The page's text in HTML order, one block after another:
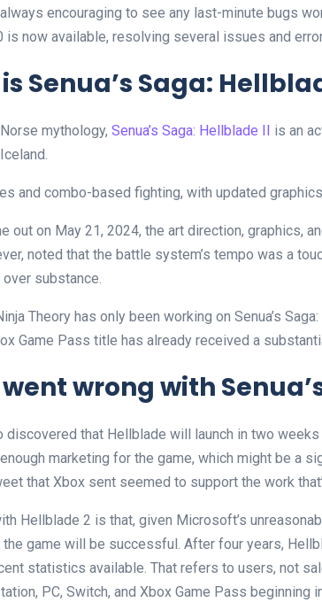
always encouraging to see any last-minute bugs
is now available, resolving several issues and
Senua’s Saga:
mythology, Senua’s Saga: Hellblade II is an
and combo-based fighting, with updated
out on May 21, 2024, the art direction, graphics,
noted that the battle system’s tempo was a
substance.
Theory has only been working on Senua’s
Game Pass title has already received a
wrong with
discovered that Hellblade will launch in two
enough marketing for the game, which might be a
that Xbox sent seemed to support the work
Hellblade 2 is that, given Microsoft’s
game will be successful. After four years,
statistics available. That refers to users, not
PC, Switch, and Xbox Game Pass beginning